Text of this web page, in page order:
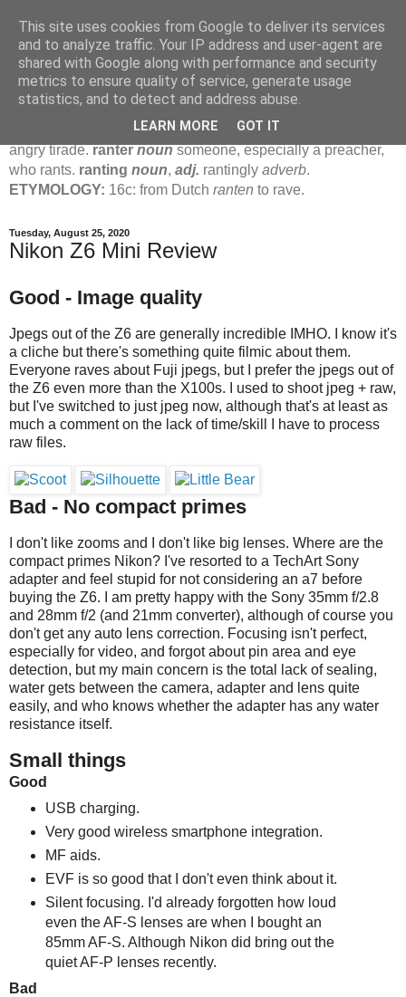
Jamie's Rants
rant verb (ranted , ranting )1 intransto talk in a loud, angry,
pompous way.
noun1loud, pompous, empty speech.
angry tirade.ranternounsomeone, especially a preacher,
who rants. ranting noun, adj. rantingly adverb.
ETYMOLOGY: 16c: from Dutch ranten to rave.
Tuesday, August 25, 2020
Nikon Z6 Mini Review
Good - Image quality
Jpegs out of the Z6 are generally incredible IMHO. I know it's
a cliche but there's something quite filmic about them.
Everyone raves about Fuji jpegs, but I prefer the jpegs out of
the Z6 even more than the X100s. I used to shoot jpeg + raw,
but I've switched to just jpeg now, although that's at least as
much a comment on the lack of time/skill I have to process
raw files.
Bad - No compact primes
I don't like zooms and I don't like big lenses. Where are the
compact primes Nikon? I've resorted to a TechArt Sony
adapter and feel stupid for not considering an a7 before
buying the Z6. I am pretty happy with the Sony 35mm f/2.8
and 28mm f/2 (and 21mm converter), although of course you
don't get any auto lens correction. Focusing isn't perfect,
especially for video, and forgot about pin area and eye
detection, but my main concern is the total lack of sealing,
water gets between the camera, adapter and lens quite
easily, and who knows whether the adapter has any water
resistance itself.
Small things
Good
USB charging.
Very good wireless smartphone integration.
MF aids.
EVF is so good that I don't even think about it.
Silent focusing. I'd already forgotten how loud
even the AF-S lenses are when I bought an
85mm AF-S. Although Nikon did bring out the
quiet AF-P lenses recently.
Bad
This site uses cookies from Google to deliver its services
and to analyze traffic. Your IP address and user-agent are
shared with Google along with performance and security
metrics to ensure quality of service, generate usage
statistics, and to detect and address abuse.
LEARN MORE GOT IT